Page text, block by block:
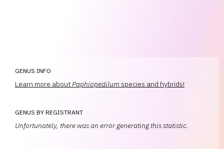
GENUS INFO
Learn more aboutPaphiopedilum species and hybrids!
GENUS BY REGISTRANT
Unfortunately, there was an error generating this statistic.